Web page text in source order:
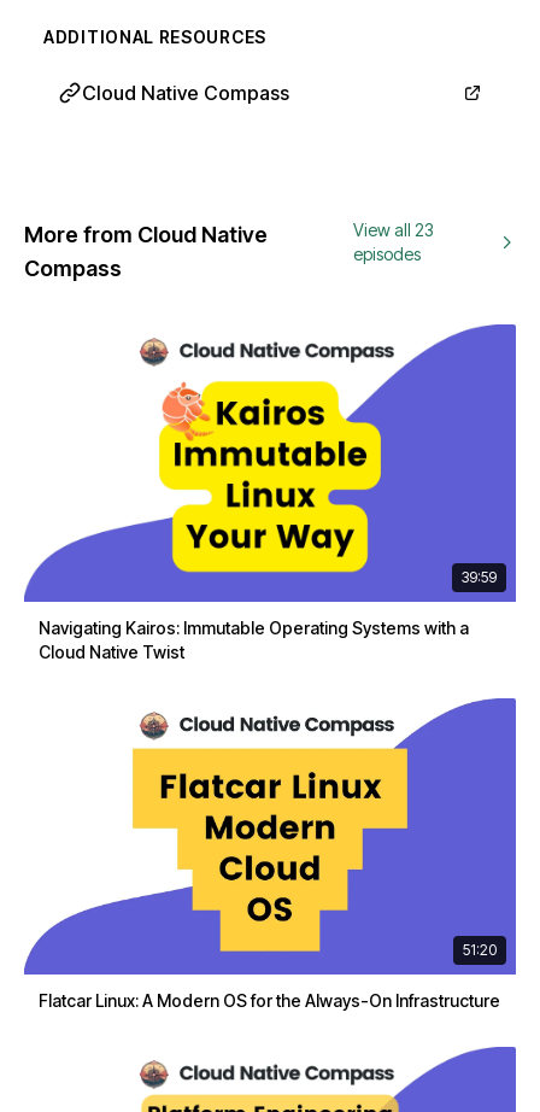
ADDITIONAL RESOURCES
Cloud Native Compass
More from Cloud Native
Compass
View all 23
episodes
39:59
Navigating Kairos: Immutable Operating Systems with a
Cloud Native Twist
51:20
Flatcar Linux: A Modern OS for the Always-On Infrastructure